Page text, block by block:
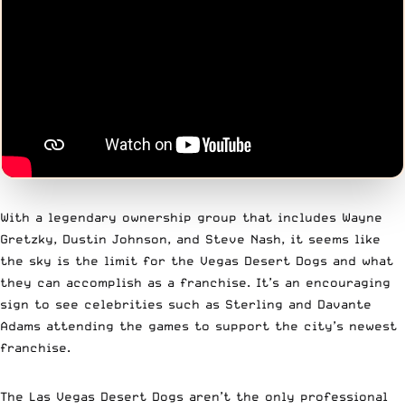
With a legendary ownership group that includes Wayne
Gretzky, Dustin Johnson, and Steve Nash, it seems like
the sky is the limit for the Vegas Desert Dogs and what
they can accomplish as a franchise. It’s an encouraging
sign to see celebrities such as Sterling and Davante
Adams attending the games to support the city’s newest
franchise.
The Las Vegas Desert Dogs aren’t the only professional